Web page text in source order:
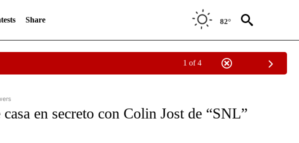
Share 82°
1 of 4
- CNN" TO RECEIVE NOTIFICATIONS ABOUT NEW PAGES ON "NOTICIAS - CNN".
casa en secreto con Colin Jost de “SNL”